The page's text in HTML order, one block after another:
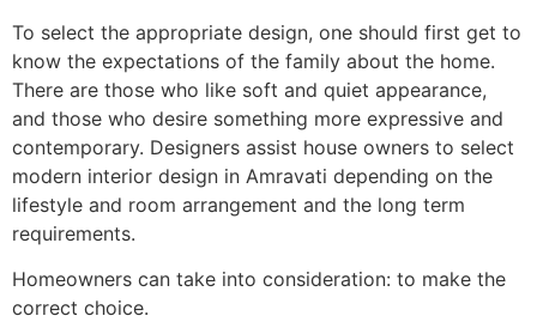
To select the appropriate design, one should first get to
know the expectations of the family about the home.
There are those who like soft and quiet appearance,
and those who desire something more expressive and
contemporary. Designers assist house owners to select
modern interior design in Amravati depending on the
lifestyle and room arrangement and the long term
requirements.
Homeowners can take into consideration: to make the
correct choice.